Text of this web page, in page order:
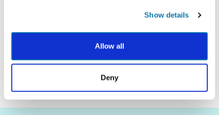
Show details
Allow all
Deny
SUBMIT